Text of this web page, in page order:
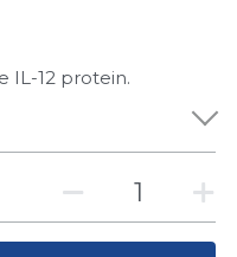
IL-12 protein.